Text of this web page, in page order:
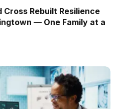
Cross Rebuilt Resilience
— One Family at a